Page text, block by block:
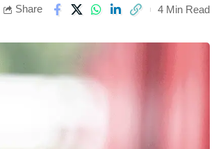
Share 4 Min Read